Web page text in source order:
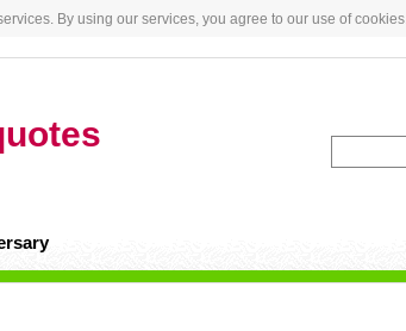
By using our services, you agree to our use of cookies.